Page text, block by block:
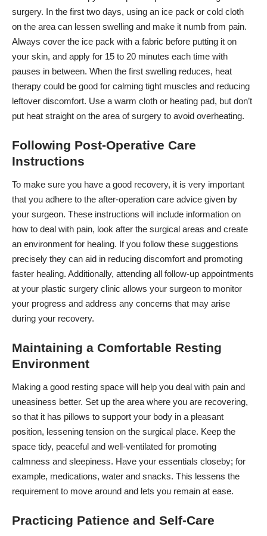
surgery. In the first two days, using an ice pack or cold cloth
on the area can lessen swelling and make it numb from pain.
Always cover the ice pack with a fabric before putting it on
your skin, and apply for 15 to 20 minutes each time with
pauses in between. When the first swelling reduces, heat
therapy could be good for calming tight muscles and reducing
leftover discomfort. Use a warm cloth or heating pad, but don’t
put heat straight on the area of surgery to avoid overheating.
Following Post-Operative Care
Instructions
To make sure you have a good recovery, it is very important
that you adhere to the after-operation care advice given by
your surgeon. These instructions will include information on
how to deal with pain, look after the surgical areas and create
an environment for healing. If you follow these suggestions
precisely they can aid in reducing discomfort and promoting
faster healing. Additionally, attending all follow-up appointments
at your plastic surgery clinic allows your surgeon to monitor
your progress and address any concerns that may arise
during your recovery.
Maintaining a Comfortable Resting
Environment
Making a good resting space will help you deal with pain and
uneasiness better. Set up the area where you are recovering,
so that it has pillows to support your body in a pleasant
position, lessening tension on the surgical place. Keep the
space tidy, peaceful and well-ventilated for promoting
calmness and sleepiness. Have your essentials closeby; for
example, medications, water and snacks. This lessens the
requirement to move around and lets you remain at ease.
Practicing Patience and Self-Care